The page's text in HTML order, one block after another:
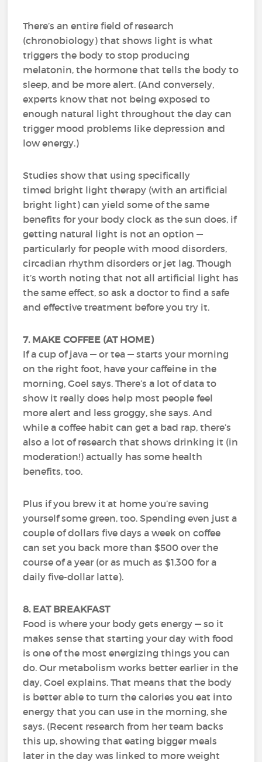
There’s an entire field of research
(chronobiology) that shows light is what
triggers the body to stop producing
melatonin, the hormone that tells the body to
sleep, and be more alert. (And conversely,
experts know that not being exposed to
enough natural light throughout the day can
trigger mood problems like depression and
low energy.)
Studies show that using specifically
timed bright light therapy (with an artificial
bright light) can yield some of the same
benefits for your body clock as the sun does, if
getting natural light is not an option —
particularly for people with mood disorders,
circadian rhythm disorders or jet lag. Though
it’s worth noting that not all artificial light has
the same effect, so ask a doctor to find a safe
and effective treatment before you try it.
7. MAKE COFFEE (AT HOME)
If a cup of java — or tea — starts your morning
on the right foot, have your caffeine in the
morning, Goel says. There’s a lot of data to
show it really does help most people feel
more alert and less groggy, she says. And
while a coffee habit can get a bad rap, there’s
also a lot of research that shows drinking it (in
moderation!) actually has some health
benefits, too.
Plus if you brew it at home you’re saving
yourself some green, too. Spending even just a
couple of dollars five days a week on coffee
can set you back more than $500 over the
course of a year (or as much as $1,300 for a
daily five-dollar latte).
8. EAT BREAKFAST
Food is where your body gets energy — so it
makes sense that starting your day with food
is one of the most energizing things you can
do. Our metabolism works better earlier in the
day, Goel explains. That means that the body
is better able to turn the calories you eat into
energy that you can use in the morning, she
says. (Recent research from her team backs
this up, showing that eating bigger meals
later in the day was linked to more weight